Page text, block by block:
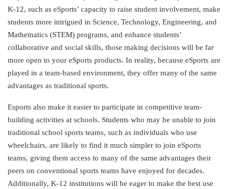
K-12, such as eSports’ capacity to raise student involvement, make
students more intrigued in Science, Technology, Engineering, and
Mathematics (STEM) programs, and enhance students’
collaborative and social skills, those making decisions will be far
more open to your eSports products. In reality, because eSports are
played in a team-based environment, they offer many of the same
advantages as traditional sports.
Esports also make it easier to participate in competitive team-
building activities at schools. Students who may be unable to join
traditional school sports teams, such as individuals who use
wheelchairs, are likely to find it much simpler to join eSports
teams, giving them access to many of the same advantages their
peers on conventional sports teams have enjoyed for decades.
Additionally, K-12 institutions will be eager to make the best use